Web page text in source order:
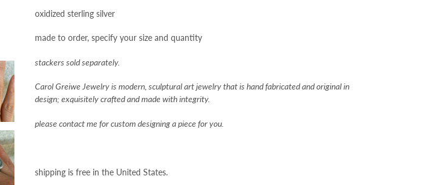
oxidized sterling silver
made to order, specify your size and quantity
stackers sold separately.
Carol Greiwe Jewelry is modern, sculptural art jewelry that is hand fabricated and original in
design; exquisitely crafted and made with integrity.
please contact me for custom designing a piece for you.
shipping is free in the United States.